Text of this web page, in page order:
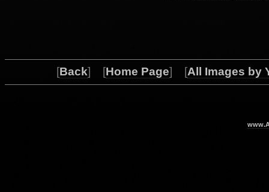
[Back] [Home Page] [All Images by